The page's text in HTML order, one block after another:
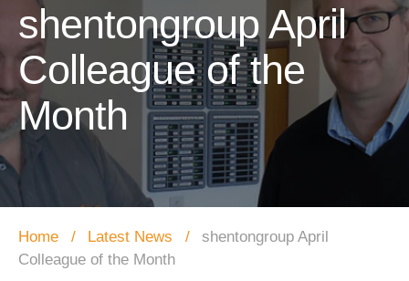
shentongroup April
Colleague of the
Month
Home Latest News
shentongroup April
Colleague of the Month